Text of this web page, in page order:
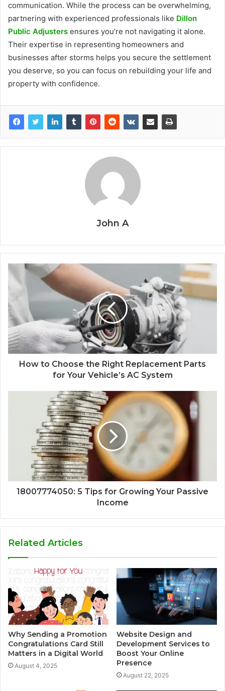
communication. While the process can be overwhelming,
partnering with experienced professionals like Dillon
Public Adjusters ensures you’re not navigating it alone.
Their expertise in representing homeowners and
businesses after storms helps you secure the settlement
you deserve, so you can focus on rebuilding your life and
property with confidence.
John A
How to Choose the Right Replacement Parts
for Your Vehicle’s AC System
18007774050: 5 Tips for Growing Your Passive
Income
Related Articles
Why Sending a Promotion
Congratulations Card Still
Matters in a Digital World
August 4, 2025
Website Design and
Development Services to
Boost Your Online
Presence
August 22, 2025